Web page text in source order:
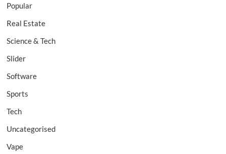
Popular
Real Estate
Science & Tech
Slider
Software
Sports
Tech
Uncategorised
Vape